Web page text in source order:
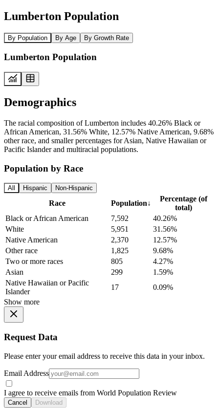
Lumberton Population
By Population By Age By Growth Rate
Lumberton Population
Demographics
The racial composition of Lumberton includes 40.26% Black or
African American, 31.56% White, 12.57% Native American, 9.68%
other race, and smaller percentages for Asian, Native Hawaiian or
Pacific Islander and multiracial populations.
Population by Race
All Hispanic Non-Hispanic
Race Population↓
Percentage (of
total)
Black or African American
7,592
40.26%
White
5,951
31.56%
Native American
2,370
12.57%
Other race
1,825
9.68%
Two or more races
805
4.27%
Asian
299
1.59%
Native Hawaiian or Pacific
Islander
17
0.09%
Show more
Request Data
Please enter your email address to receive this data in your inbox.
Email Address
I agree to receive emails from World Population Review
Cancel Download